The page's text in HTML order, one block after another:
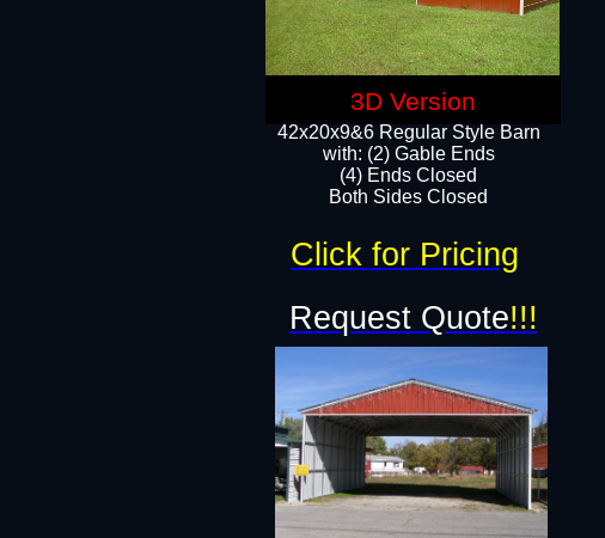
42x20x9&6 Regular Style Barn
with: (2) Gable Ends
(4) Ends Closed
Both Sides Closed
Request Quote!!!
Click for Pricing
3D Version